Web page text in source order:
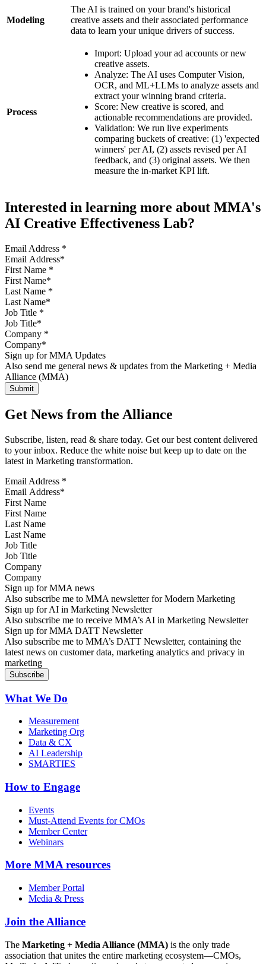
Modeling
The AI is trained on your brand's historical
creative assets and their associated performance
data to learn your unique drivers of success.
Process
Import: Upload your ad accounts or new
creative assets.
Analyze: The AI uses Computer Vision,
OCR, and ML+LLMs to analyze assets and
extract your winning brand criteria.
Score: New creative is scored, and
actionable recommendations are provided.
Validation: We run live experiments
comparing buckets of creative: (1) 'expected
winners' per AI, (2) assets revised per AI
feedback, and (3) original assets. We then
measure the in-market KPI lift.
Interested in learning more about MMA's
AI Creative Effectiveness Lab?
Email Address *
First Name *
Last Name *
Job Title *
Company *
Sign up for MMA Updates
Also send me general news & updates from the Marketing + Media
Alliance (MMA)
Get News from the Alliance
Subscribe, listen, read & share today. Get our best content delivered
to your inbox. Reduce the white noise but keep up to date on the
latest in Marketing transformation.
Email Address *
First Name
Last Name
Job Title
Company
Sign up for MMA news
Also subscribe me to MMA newsletter for Modern Marketing
Sign up for AI in Marketing Newsletter
Also subscribe me to receive MMA’s AI in Marketing Newsletter
Sign up for MMA DATT Newsletter
Also subscribe me to MMA’s DATT Newsletter, containing the
latest news on customer data, marketing analytics and privacy in
marketing
What We Do
Measurement
Marketing Org
Data & CX
AI Leadership
SMARTIES
How to Engage
Events
Must-Attend Events for CMOs
Member Center
Webinars
More MMA resources
Member Portal
Media & Press
Join the Alliance
The Marketing + Media Alliance (MMA) is the only trade
association that unites the entire marketing ecosystem—CMOs,